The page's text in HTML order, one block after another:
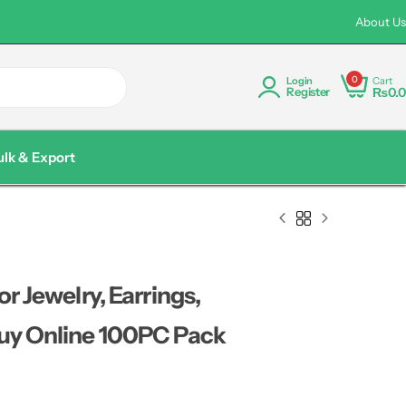
CustomAbout Us
Login
Register
0 Cart
₨0.0
& Export
Jewelry, Earrings,
Online 100PC Pack